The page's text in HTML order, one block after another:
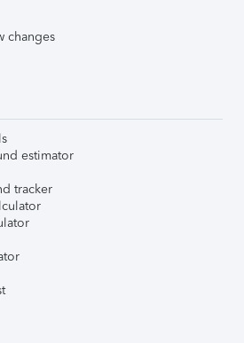
changes
estimator
tracker